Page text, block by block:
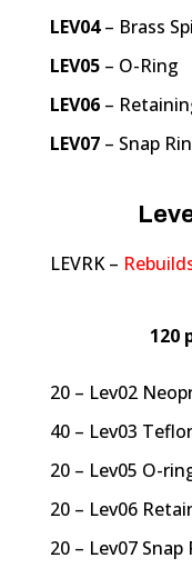
LEV04– Brass
LEV05– O-Ring
LEV06–
LEV07– Snap
LEVRK –
120
20 – Lev02
40 – Lev03
20 – Lev05 O-
20 – Lev06
20 – Lev07 Snap